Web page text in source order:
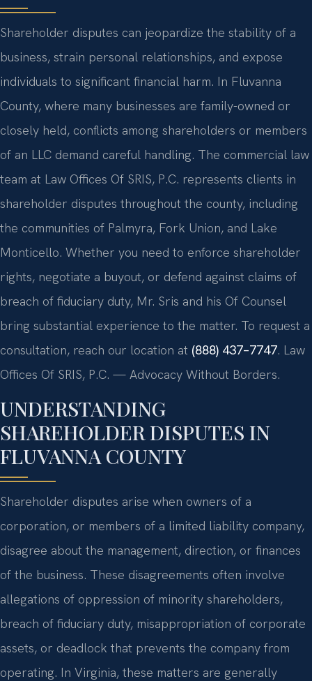
Shareholder disputes can jeopardize the stability of a
business, strain personal relationships, and expose
individuals to significant financial harm. In Fluvanna
County, where many businesses are family-owned or
closely held, conflicts among shareholders or members
of an LLC demand careful handling. The commercial law
team at Law Offices Of SRIS, P.C. represents clients in
shareholder disputes throughout the county, including
the communities of Palmyra, Fork Union, and Lake
Monticello. Whether you need to enforce shareholder
rights, negotiate a buyout, or defend against claims of
breach of fiduciary duty, Mr. Sris and his Of Counsel
bring substantial experience to the matter. To request a
consultation, reach our location at (888) 437–7747. Law
Offices Of SRIS, P.C. — Advocacy Without Borders.
UNDERSTANDING
SHAREHOLDER DISPUTES IN
FLUVANNA COUNTY
Shareholder disputes arise when owners of a
corporation, or members of a limited liability company,
disagree about the management, direction, or finances
of the business. These disagreements often involve
allegations of oppression of minority shareholders,
breach of fiduciary duty, misappropriation of corporate
assets, or deadlock that prevents the company from
operating. In Virginia, these matters are generally